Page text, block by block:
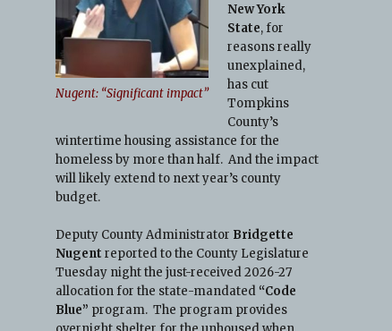
Nugent: “Significant impact”
New York
State, for
reasons really
unexplained,
has cut
Tompkins
County’s
wintertime housing assistance for the
homeless by more than half. And the impact
will likely extend to next year’s county
budget.
Deputy County Administrator Bridgette
Nugent reported to the County Legislature
Tuesday night the just-received 2026-27
allocation for the state-mandated “Code
Blue” program. The program provides